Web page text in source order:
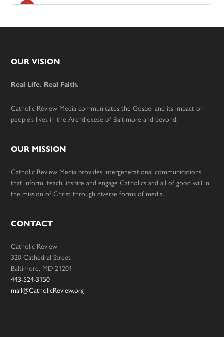
Footer
OUR VISION
Real Life. Real Faith.
Catholic Review Media communicates the Gospel and its impact on
people’s lives in the Archdiocese of Baltimore and beyond.
OUR MISSION
Catholic Review Media provides intergenerational communications
that inform, teach, inspire and engage Catholics and all of good will in
the mission of Christ through diverse forms of media.
CONTACT
Catholic Review
320 Cathedral Street
Baltimore, MD 21201
443-524-3150
mail@CatholicReview.org